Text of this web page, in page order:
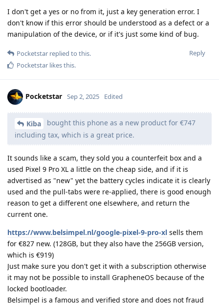
I don't get a yes or no from it, just a key generation error. I
don't know if this error should be understood as a defect or a
manipulation of the device, or if it's just some kind of bug.
Reply
Pocketstar replied to this.
Pocketstar likes this.
Pocketstar Sep 2, 2025 Edited
Kiba
bought this phone as a new product for €747
including tax, which is a great price.
It sounds like a scam, they sold you a counterfeit box and a
used Pixel 9 Pro XL a little on the cheap side, and if it is
advertised as "new" yet the battery cycles indicate it is clearly
used and the pull-tabs were re-applied, there is good enough
reason to get a different one elsewhere, and return the
current one.
https://www.belsimpel.nl/google-pixel-9-pro-xl sells them
for €827 new. (128GB, but they also have the 256GB version,
which is €919)
Just make sure you don't get it with a subscription otherwise
it may not be possible to install GrapheneOS because of the
locked bootloader.
Belsimpel is a famous and verified store and does not fraud